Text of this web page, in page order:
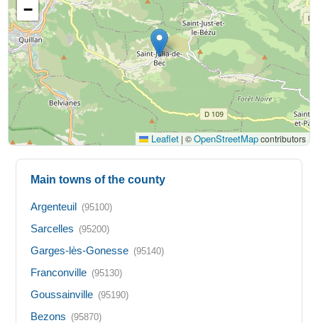
−
Leaflet | ©OpenStreetMapcontributors
Main towns of the county
Argenteuil (95100)
Sarcelles (95200)
Garges-lès-Gonesse (95140)
Franconville (95130)
Goussainville (95190)
Bezons (95870)